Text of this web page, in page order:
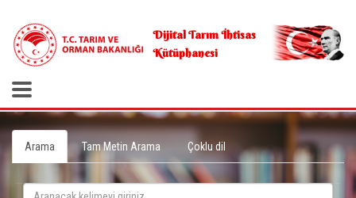
Dijital Tarım İhtisas
Kütüphanesi
Arama Tam Metin Arama Çoklu dil